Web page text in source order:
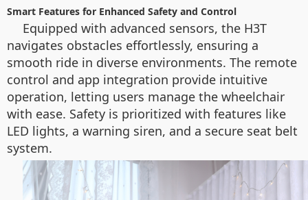
Smart Features for Enhanced Safety and Control
Equipped with advanced sensors, the H3T
navigates obstacles effortlessly, ensuring a
smooth ride in diverse environments. The remote
control and app integration provide intuitive
operation, letting users manage the wheelchair
with ease. Safety is prioritized with features like
LED lights, a warning siren, and a secure seat belt
system.